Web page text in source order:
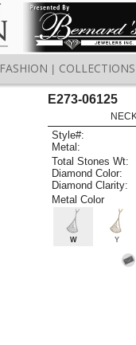
FASHION COLLECTIONS
E273-06125
Style#:
Metal:
Total Stones Wt:
Diamond Color:
Diamond Clarity:
Metal Color
W Y